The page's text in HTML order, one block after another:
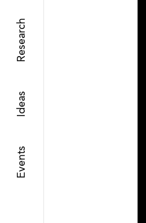
Events
Ideas
Research